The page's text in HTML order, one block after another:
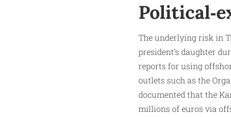
The underlying risk in
president’s daughter
reports for using
outlets such as the
documented that the
millions of euros via